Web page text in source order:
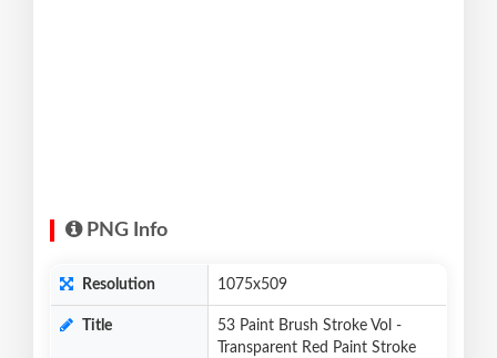
PNG Info
Resolution 1075x509
Title
53 Paint Brush Stroke Vol -
Transparent Red Paint Stroke